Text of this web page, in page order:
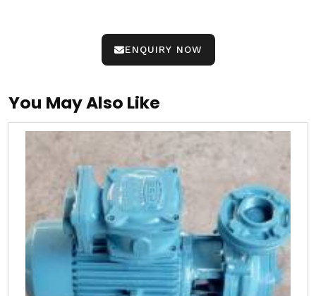
ENQUIRY NOW
You May Also Like